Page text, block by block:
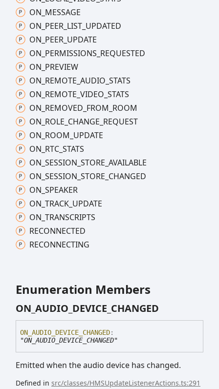
ON_ MESSAGE
ON_ PEER_ LIST_ UPDATED
ON_ PEER_ UPDATE
ON_ PERMISSIONS_ REQUESTED
ON_ PREVIEW
ON_ REMOTE_ AUDIO_ STATS
ON_ REMOTE_ VIDEO_ STATS
ON_ REMOVED_ FROM_ ROOM
ON_ ROLE_ CHANGE_ REQUEST
ON_ ROOM_ UPDATE
ON_ RTC_ STATS
ON_ SESSION_ STORE_ AVAILABLE
ON_ SESSION_ STORE_ CHANGED
ON_ SPEAKER
ON_ TRACK_ UPDATE
ON_ TRANSCRIPTS
RECONNECTED
RECONNECTING
Enumeration Members
ON_ AUDIO_ DEVICE_ CHANGED
ON_ AUDIO_ DEVICE_ CHANGED:
"ON_AUDIO_DEVICE_CHANGED"
Emitted when the audio device has changed.
Defined in src/classes/HMSUpdateListenerActions.ts:291